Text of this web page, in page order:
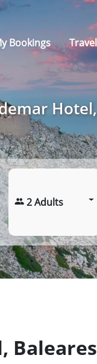
Bookings
2 Adults
Baleares